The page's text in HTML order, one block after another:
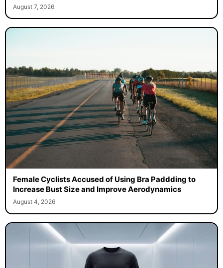
August 7, 2026
Female Cyclists Accused of Using Bra Paddding to
Increase Bust Size and Improve Aerodynamics
August 4, 2026